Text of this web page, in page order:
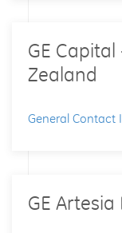
GE
Zealand
General Contact
GE